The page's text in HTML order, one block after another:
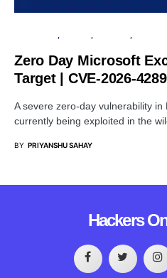
Zero Day Microsoft
Target | CVE-2026-
A severe zero-day vulnerability
currently being exploited in the
BY PRIYANSHU SAHAY
Hackers